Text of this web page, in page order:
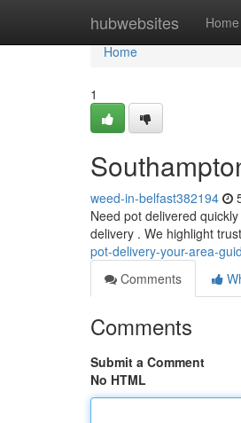
hubwebsites Home
Home
Home
1
weed-in-belfast382194
Need pot delivered
delivery . We highlight
pot-delivery-your-area-
Comments
Comments
Submit a Comment
No HTML